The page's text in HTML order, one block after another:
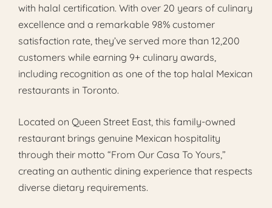
with halal certification. With over 20 years of culinary
excellence and a remarkable 98% customer
satisfaction rate, they’ve served more than 12,200
customers while earning 9+ culinary awards,
including recognition as one of the top halal Mexican
restaurants in Toronto.
Located on Queen Street East, this family-owned
restaurant brings genuine Mexican hospitality
through their motto “From Our Casa To Yours,”
creating an authentic dining experience that respects
diverse dietary requirements.